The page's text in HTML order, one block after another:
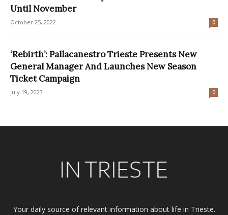
Until November
October 25, 2022 0
‘Rebirth’: Pallacanestro Trieste Presents New
General Manager And Launches New Season
Ticket Campaign
July 19, 2023 0
Your daily source of relevant information about life in Trieste.